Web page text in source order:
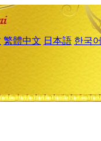
繁體中文 日本語 한국어